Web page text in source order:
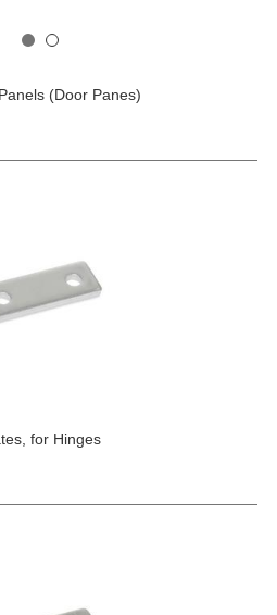
(Door Panes)
for Hinges